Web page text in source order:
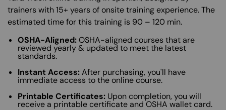
trainers with 15+ years of onsite training experience. The
estimated time for this training is 90 – 120 min.
OSHA-Aligned:OSHA-aligned courses that are
reviewed yearly & updated to meet the latest
standards.
Instant Access:After purchasing, you'll have
immediate access to the online course.
Printable Certificates: Upon completion, you will
receive a printable certificate and OSHA wallet card.